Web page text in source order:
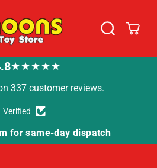
★★★★★
337 customer reviews.
Verified
for same-day dispatch